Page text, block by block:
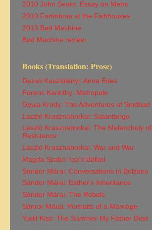
2010 John Sears: Essay on Metro
2010 Fortinbras at the Fishhouses
2013 Bad Machine
Bad Machine review
Books (Translation: Prose)
Dezsö Kosztolányi: Anna Édes
Ferenc Karinthy: Metropole
Gyula Krúdy: The Adventures of Sindbad
László Krasznahorkai: Satantango
László Krasznahorkai: The Melancholy of
Resistance
László Krasznahorkai: War and War
Magda Szabó: Iza's Ballad
Sándor Márai: Conversations in Bolzano
Sándor Márai: Esther's Inheritance
Sándor Márai: The Rebels
Sánror Márai: Portraits of a Marriage
Yudit Kiss: The Summer My Father Died